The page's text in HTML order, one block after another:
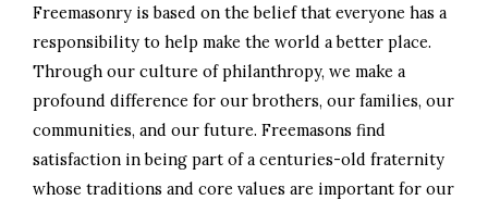
Freemasonry is based on the belief that everyone has a
responsibility to help make the world a better place.
Through our culture of philanthropy, we make a
profound difference for our brothers, our families, our
communities, and our future. Freemasons find
satisfaction in being part of a centuries-old fraternity
whose traditions and core values are important for our